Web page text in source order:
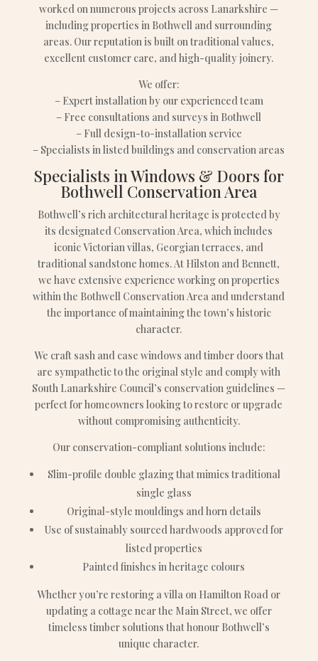
worked on numerous projects across Lanarkshire —
including properties in Bothwell and surrounding
areas. Our reputation is built on traditional values,
excellent customer care, and high-quality joinery.
We offer:
– Expert installation by our experienced team
– Free consultations and surveys in Bothwell
– Full design-to-installation service
– Specialists in listed buildings and conservation areas
Specialists in Windows & Doors for
Bothwell Conservation Area
Bothwell’s rich architectural heritage is protected by
its designated Conservation Area, which includes
iconic Victorian villas, Georgian terraces, and
traditional sandstone homes. At Hilston and Bennett,
we have extensive experience working on properties
within the Bothwell Conservation Area and understand
the importance of maintaining the town’s historic
character.
We craft sash and case windows and timber doors that
are sympathetic to the original style and comply with
South Lanarkshire Council’s conservation guidelines —
perfect for homeowners looking to restore or upgrade
without compromising authenticity.
Our conservation-compliant solutions include:
Slim-profile double glazing that mimics traditional
single glass
Original-style mouldings and horn details
Use of sustainably sourced hardwoods approved for
listed properties
Painted finishes in heritage colours
Whether you’re restoring a villa on Hamilton Road or
updating a cottage near the Main Street, we offer
timeless timber solutions that honour Bothwell’s
unique character.